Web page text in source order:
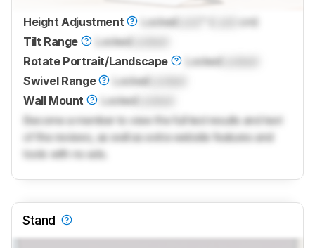
Height Adjustment Locked
cm)
Tilt Range
Locked
Rotate Portrait/Landscape
Locked
Swivel Range
Locked
Wall Mount
Locked
Become a member to view the full test results and text
of the reviews, as well as extra website features and
tools with no ads.
Stand